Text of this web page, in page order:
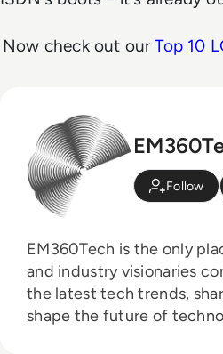
Now check out ourTop 10
Follow
EM360Tech is the only
and industry visionaries
the latest tech trends,
shape the future of